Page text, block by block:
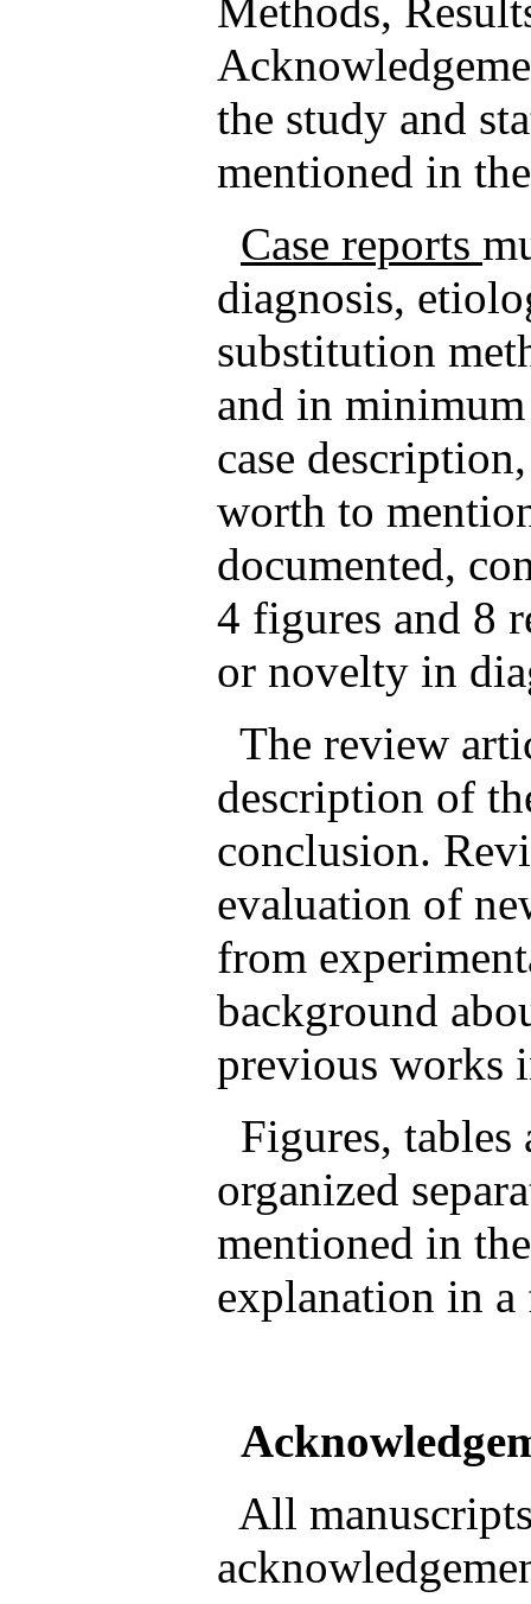
Methods,
the study and
mentioned in
Case reports
diagnosis,
substitution
and in
case
worth to
documented,
4 figures and 8
or novelty in
The review
description of
conclusion.
evaluation of
from
background
previous works
Figures, tables
organized
mentioned in
explanation in a
All